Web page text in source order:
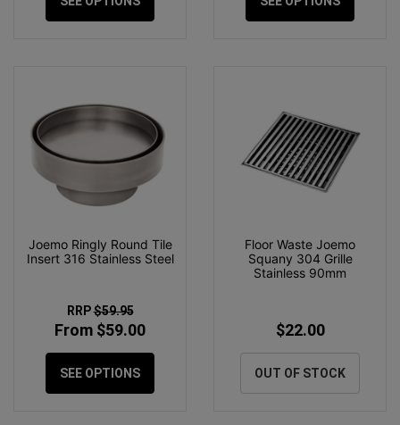
Joemo Ringly Round Tile
Insert 316 Stainless Steel
RRP$59.95
From $59.00
SEE OPTIONS
Floor Waste Joemo
Squany 304 Grille
Stainless 90mm
$22.00
OUT OF STOCK